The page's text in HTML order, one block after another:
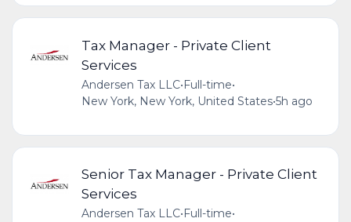
Tax Manager - Private Client
Services
Andersen Tax LLC•Full-time•
New York, New York, United States•5h ago
Senior Tax Manager - Private Client
Services
Andersen Tax LLC•Full-time•